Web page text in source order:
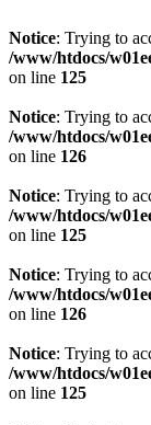
Notice: Trying to
/www/htdocs/
on line 125
Notice: Trying to
/www/htdocs/
on line 126
Notice: Trying to
/www/htdocs/
on line 125
Notice: Trying to
/www/htdocs/
on line 126
Notice: Trying to
/www/htdocs/
on line 125